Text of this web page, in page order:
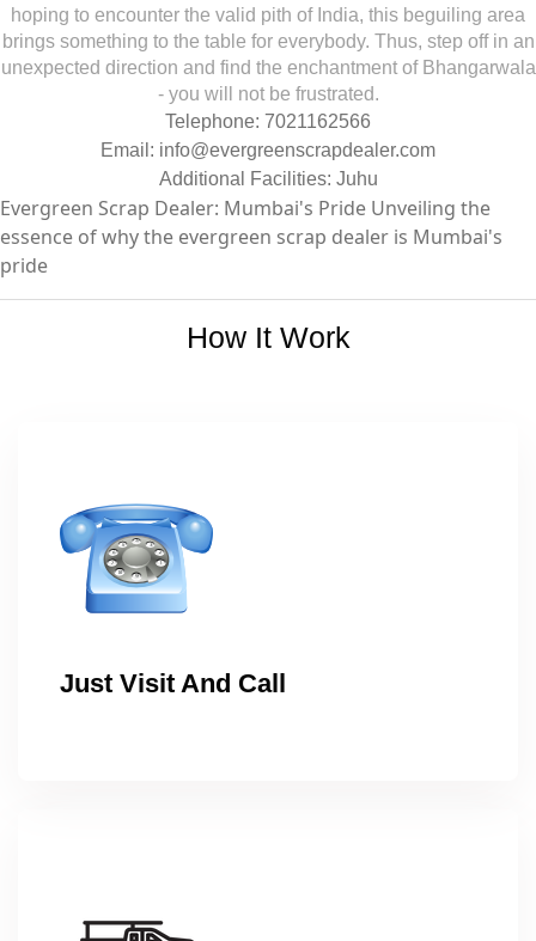
hoping to encounter the valid pith of India, this beguiling area
brings something to the table for everybody. Thus, step off in an
unexpected direction and find the enchantment of Bhangarwala
- you will not be frustrated.
Telephone: 7021162566
Email: info@evergreenscrapdealer.com
Additional Facilities: Juhu
Evergreen Scrap Dealer: Mumbai's Pride Unveiling the
essence of why the evergreen scrap dealer is Mumbai's
pride
How It Work
Just Visit And Call